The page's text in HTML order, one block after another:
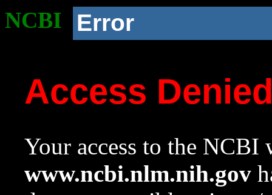
NCBI Error
Access
Your access to the NCBI
www.ncbi.nlm.nih.gov